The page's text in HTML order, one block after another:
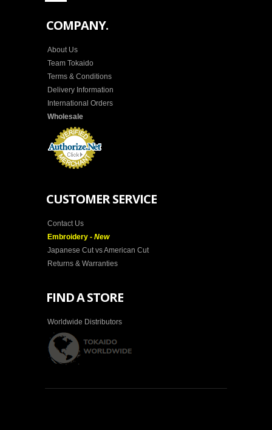
COMPANY.
About Us
Team Tokaido
Terms & Conditions
Delivery Information
International Orders
Wholesale
CUSTOMER SERVICE
Contact Us
Embroidery - New
Japanese Cut vs American Cut
Returns & Warranties
FIND A STORE
Worldwide Distributors